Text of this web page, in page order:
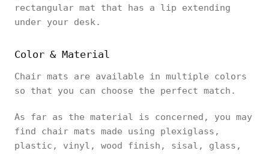
rectangular mat that has a lip extending
under your desk.
Color & Material
Chair mats are available in multiple colors
so that you can choose the perfect match.
As far as the material is concerned, you may
find chair mats made using plexiglass,
plastic, vinyl, wood finish, sisal, glass,